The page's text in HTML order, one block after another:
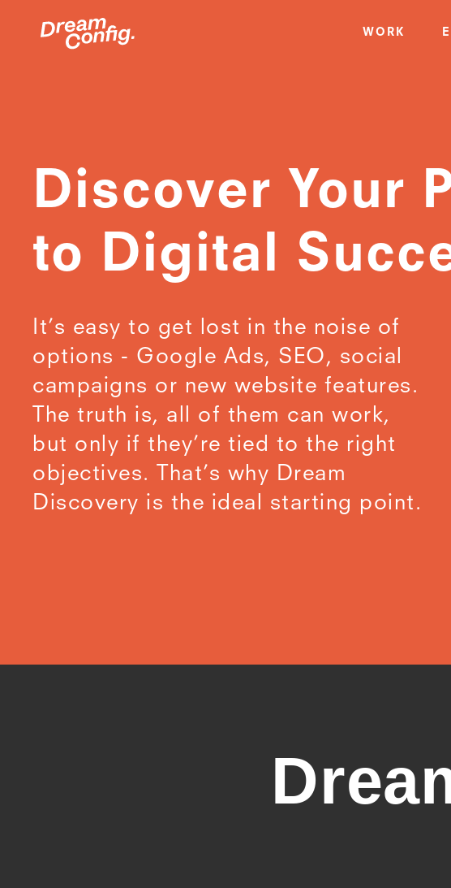
WORK
Discover Your
to Digital
It’s easy to get lost in the noise of
options - Google Ads, SEO, social
campaigns or new website features.
The truth is, all of them can work,
but only if they’re tied to the right
objectives. That’s why Dream
Discovery is the ideal starting point.